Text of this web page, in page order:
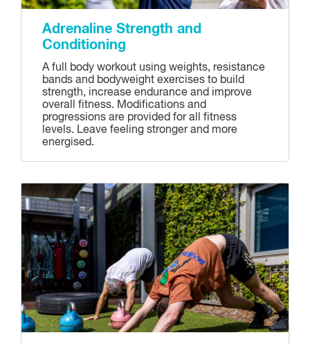
Adrenaline Strength and
Conditioning
A full body workout using weights, resistance
bands and bodyweight exercises to build
strength, increase endurance and improve
overall fitness. Modifications and
progressions are provided for all fitness
levels. Leave feeling stronger and more
energised.